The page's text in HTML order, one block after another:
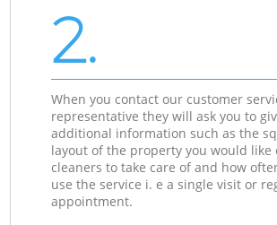
2.
When you contact our customer
representative they will ask you to
additional information such as the
layout of the property you would like
cleaners to take care of and how
use the service i. e a single visit or
appointment.